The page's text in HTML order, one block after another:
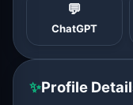
💬
ChatGPT
✨Profile